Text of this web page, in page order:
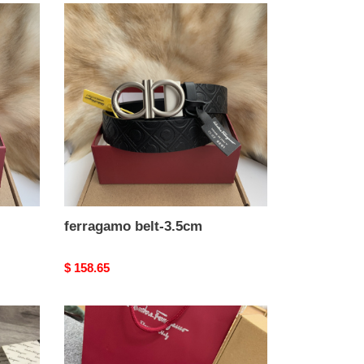
ferragamo
belt-
3.5cm
ferragamo belt-3.5cm
Original
$ 158.65
ferragamo
belt-
3.5cm